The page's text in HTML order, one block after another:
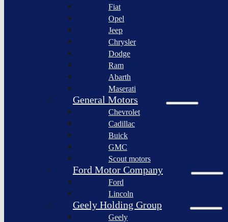
Martin
Lagonda
Pininfarina
S.p.A.
Group
Xiaomi
Corporation
Bollinger
Motors
Nikola
Corporation
Lordstown
motors
Workhorse
Group
Fiat
Opel
Jeep
Chrysler
Dodge
Ram
Abarth
Maserati
General Motors
Chevrolet
Cadillac
Buick
GMC
Scout motors
Ford Motor Company
Ford
Lincoln
Geely Holding Group
Geely